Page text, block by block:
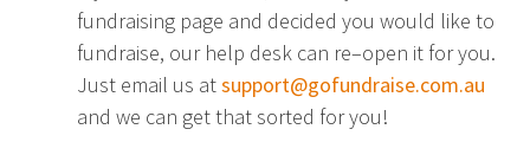
fundraising page and decided you would like to
fundraise, our help desk can re–open it for you.
Just email us atsupport@gofundraise.com.au
and we can get that sorted for you!